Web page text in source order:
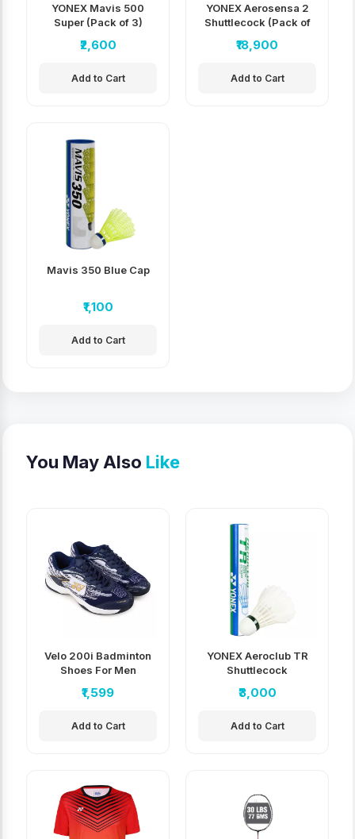
YONEX Mavis 500
Super (Pack of 3)
₹2,600
Add to Cart
YONEX Aerosensa 2
Shuttlecock (Pack of
₹18,900
Add to Cart
Mavis 350 Blue Cap
₹1,100
Add to Cart
You May Also Like
Velo 200i Badminton
Shoes For Men
₹1,599
Add to Cart
YONEX Aeroclub TR
Shuttlecock
₹3,000
Add to Cart